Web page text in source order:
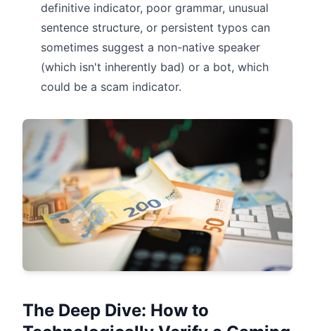
definitive indicator, poor grammar, unusual
sentence structure, or persistent typos can
sometimes suggest a non-native speaker
(which isn't inherently bad) or a bot, which
could be a scam indicator.
The Deep Dive: How to